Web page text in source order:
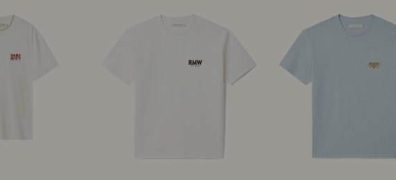
New arrival